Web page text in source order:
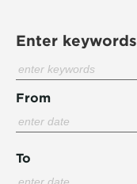
Enter keywords
From
To